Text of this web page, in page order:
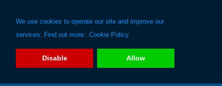
We use cookies to operate our site and improve our
services. Find out more: Cookie Policy
Disable Allow